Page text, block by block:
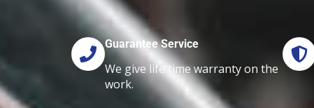
Guarantee Service
We give life time warranty on the
work.